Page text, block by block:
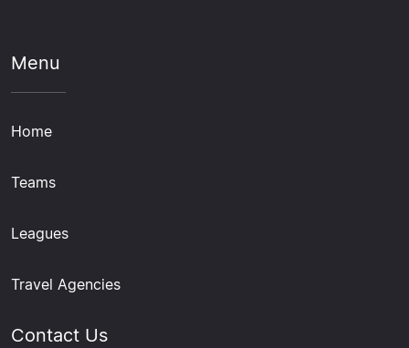
Menu
Home
Teams
Leagues
Travel Agencies
Contact Us